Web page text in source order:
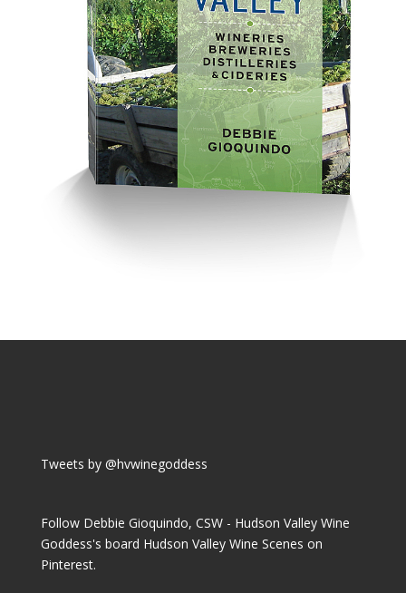
Tweets by @hvwinegoddess
Follow Debbie Gioquindo, CSW - Hudson Valley Wine
Goddess's board Hudson Valley Wine Scenes on
Pinterest.